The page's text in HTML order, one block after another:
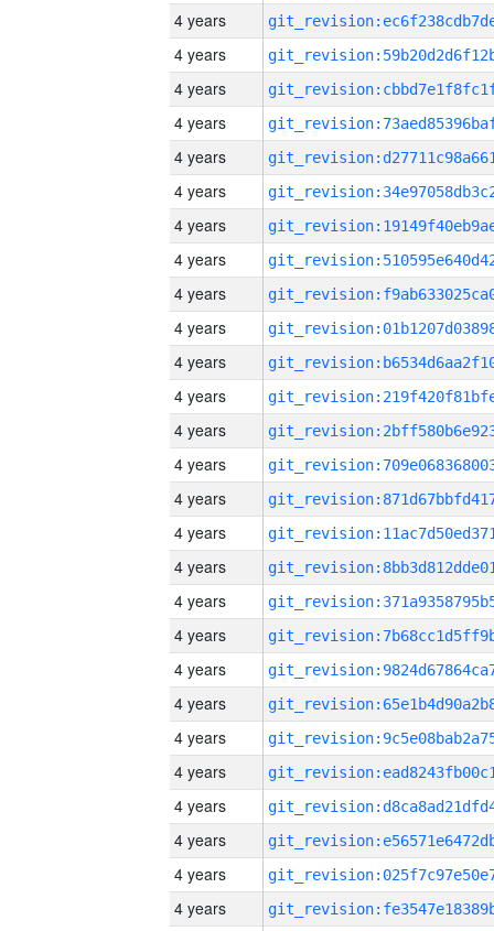
4 years
4 years
4 years
4 years
4 years
4 years
4 years
4 years
4 years
4 years
4 years
4 years
4 years
4 years
4 years
4 years
4 years
4 years
4 years
4 years
4 years
4 years
4 years
4 years
4 years
4 years
4 years